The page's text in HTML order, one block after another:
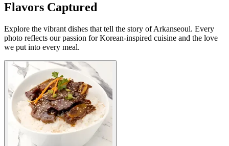
Flavors Captured
Explore the vibrant dishes that tell the story of Arkanseoul. Every
photo reflects our passion for Korean-inspired cuisine and the love
we put into every meal.